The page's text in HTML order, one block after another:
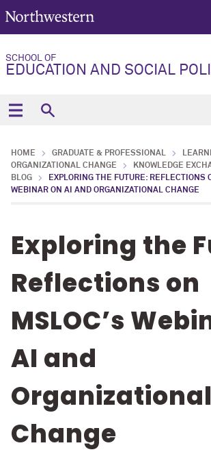
SCHOOL OF
EDUCATION AND SOCIAL
HOME GRADUATE & PROFESSIONAL
ORGANIZATIONAL CHANGE
KNOWLEDGE
BLOG
EXPLORING THE FUTURE: REFLECTIONS
WEBINAR ON AI AND ORGANIZATIONAL CHANGE
Exploring the
Reflections on
MSLOC’s
AI and
Organizational
Change